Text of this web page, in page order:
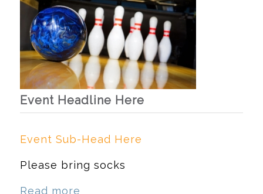
Event Headline Here
Event Sub-Head Here
Please bring socks
Read more